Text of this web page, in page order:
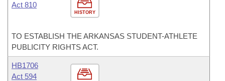
HISTORY
Act 810
TO ESTABLISH THE ARKANSAS STUDENT-ATHLETE
PUBLICITY RIGHTS ACT.
HB1706
Act 594